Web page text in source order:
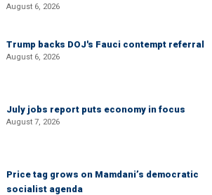
August 6, 2026
Trump backs DOJ's Fauci contempt referral
August 6, 2026
July jobs report puts economy in focus
August 7, 2026
Price tag grows on Mamdani’s democratic
socialist agenda